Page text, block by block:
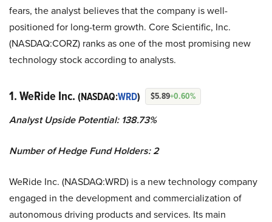
fears, the analyst believes that the company is well-
positioned for long-term growth. Core Scientific, Inc.
(NASDAQ:CORZ) ranks as one of the most promising new
technology stock according to analysts.
1. WeRide Inc. (NASDAQ:WRD) $5.89+0.60%
Analyst Upside Potential: 138.73%
Number of Hedge Fund Holders: 2
WeRide Inc. (NASDAQ:WRD) is a new technology company
engaged in the development and commercialization of
autonomous driving products and services. Its main